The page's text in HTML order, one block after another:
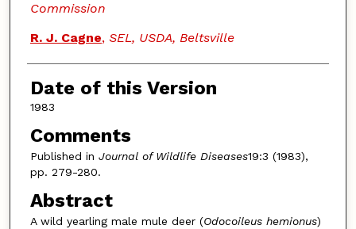
Commission
R. J. Cagne, SEL, USDA, Beltsville
Date of this Version
1983
Comments
Published in Journal of Wildlife Diseases19:3 (1983),
pp. 279-280.
Abstract
A wild yearling male mule deer (Odocoileus hemionus)